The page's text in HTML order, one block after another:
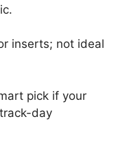
inserts; not ideal
pick if your
day